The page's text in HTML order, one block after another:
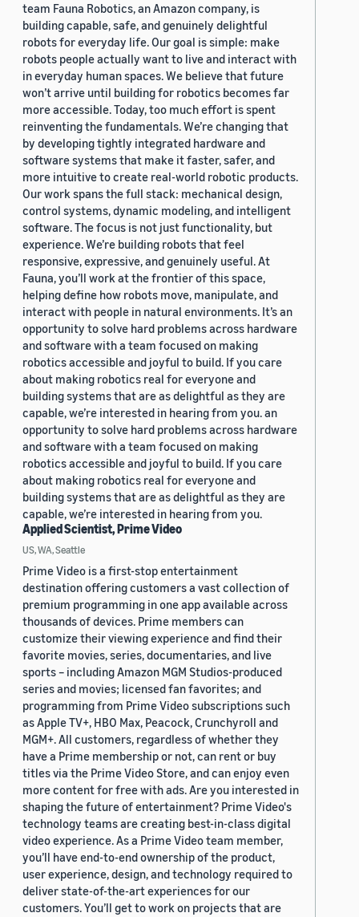
team Fauna Robotics, an Amazon company, is
building capable, safe, and genuinely delightful
robots for everyday life. Our goal is simple: make
robots people actually want to live and interact with
in everyday human spaces. We believe that future
won’t arrive until building for robotics becomes far
more accessible. Today, too much effort is spent
reinventing the fundamentals. We’re changing that
by developing tightly integrated hardware and
software systems that make it faster, safer, and
more intuitive to create real-world robotic products.
Our work spans the full stack: mechanical design,
control systems, dynamic modeling, and intelligent
software. The focus is not just functionality, but
experience. We’re building robots that feel
responsive, expressive, and genuinely useful. At
Fauna, you’ll work at the frontier of this space,
helping define how robots move, manipulate, and
interact with people in natural environments. It’s an
opportunity to solve hard problems across hardware
and software with a team focused on making
robotics accessible and joyful to build. If you care
about making robotics real for everyone and
building systems that are as delightful as they are
capable, we’re interested in hearing from you. an
opportunity to solve hard problems across hardware
and software with a team focused on making
robotics accessible and joyful to build. If you care
about making robotics real for everyone and
building systems that are as delightful as they are
capable, we’re interested in hearing from you.
Applied Scientist, Prime Video
US, WA, Seattle
Prime Video is a first-stop entertainment
destination offering customers a vast collection of
premium programming in one app available across
thousands of devices. Prime members can
customize their viewing experience and find their
favorite movies, series, documentaries, and live
sports – including Amazon MGM Studios-produced
series and movies; licensed fan favorites; and
programming from Prime Video subscriptions such
as Apple TV+, HBO Max, Peacock, Crunchyroll and
MGM+. All customers, regardless of whether they
have a Prime membership or not, can rent or buy
titles via the Prime Video Store, and can enjoy even
more content for free with ads. Are you interested in
shaping the future of entertainment? Prime Video's
technology teams are creating best-in-class digital
video experience. As a Prime Video team member,
you’ll have end-to-end ownership of the product,
user experience, design, and technology required to
deliver state-of-the-art experiences for our
customers. You’ll get to work on projects that are